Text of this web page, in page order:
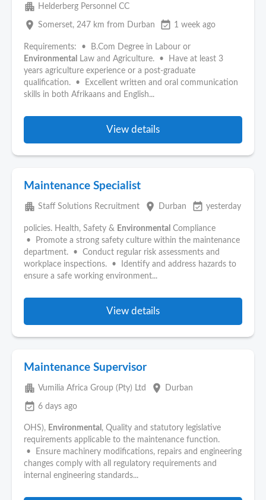
apartment Helderberg Personnel CC
place Somerset, 247 km from Durban event_available 1 week ago
Requirements: • B.Com Degree in Labour or
Environmental
Law and Agriculture. • Have at least 3
years agriculture experience or a post-graduate
qualification. • Excellent written and oral communication
skills in both Afrikaans and English...
View details
Maintenance Specialist
apartment Staff Solutions Recruitment place Durban event_available yesterday
policies. Health, Safety & Environmental Compliance
• Promote a strong safety culture within the maintenance
department. • Conduct regular risk assessments and
workplace inspections. • Identify and address hazards to
ensure a safe working environment...
View details
Maintenance Supervisor
apartment Vumilia Africa Group (Pty) Ltd place Durban
event_available 6 days ago
OHS), Environmental , Quality and statutory legislative
requirements applicable to the maintenance function.
• Ensure machinery modifications, repairs and engineering
changes comply with all regulatory requirements and
internal engineering standards...